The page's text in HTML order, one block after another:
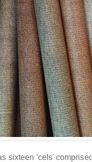
sixteen 'cels'